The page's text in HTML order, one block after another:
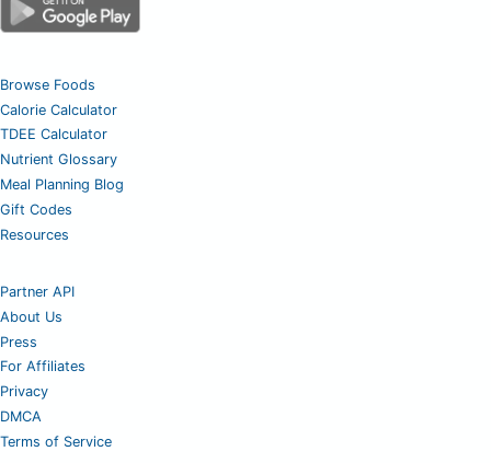
Browse Foods
Calorie Calculator
TDEE Calculator
Nutrient Glossary
Meal Planning Blog
Gift Codes
Resources
Partner API
About Us
Press
For Affiliates
Privacy
DMCA
Terms of Service